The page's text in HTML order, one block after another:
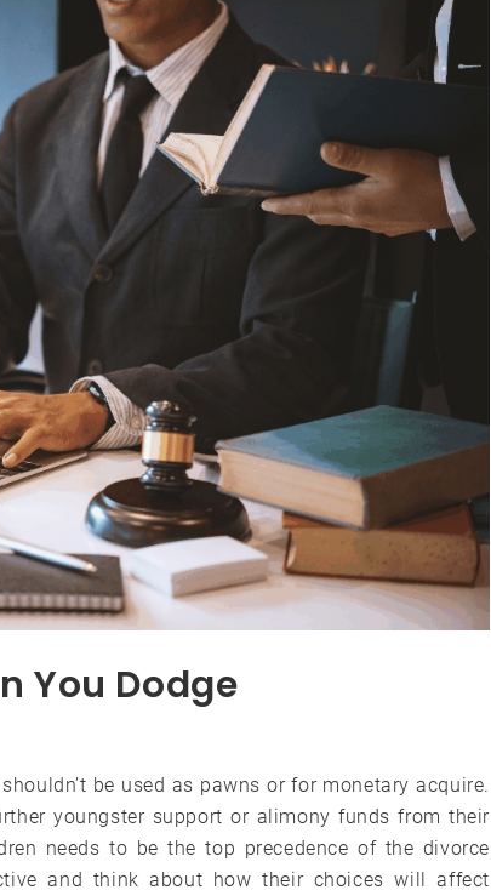
You Dodge
be used as pawns or for monetary acquire.
youngster support or alimony funds from their
needs to be the top precedence of the divorce
and think about how their choices will affect